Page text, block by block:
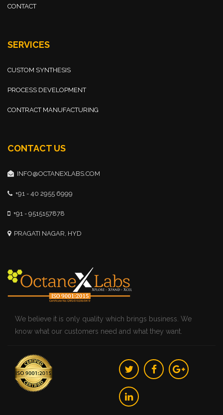
CONTACT
SERVICES
CUSTOM SYNTHESIS
PROCESS DEVELOPMENT
CONTRACT MANUFACTURING
CONTACT US
INFO@OCTANEXLABS.COM
+91 - 40 2955 6999
+91 - 9515157878
PRAGATI NAGAR, HYD
We believe it is only quality which brings business. We
know what our customers need and what they want.